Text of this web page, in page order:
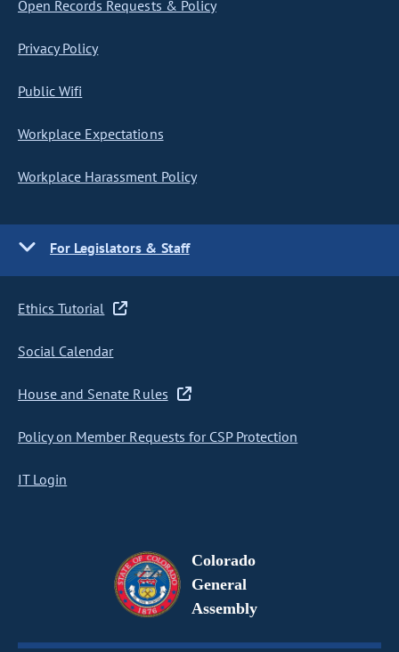
Open Records Requests & Policy
Privacy Policy
Public Wifi
Workplace Expectations
Workplace Harassment Policy
For Legislators & Staff
Ethics Tutorial
Social Calendar
House and Senate Rules
Policy on Member Requests for CSP Protection
IT Login
Colorado
General
Assembly